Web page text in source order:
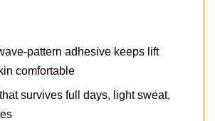
pattern adhesive keeps lift
comfortable
survives full days, light sweat,